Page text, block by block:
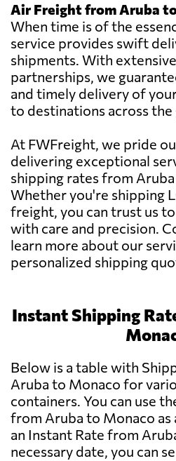
Air Freight from Aruba
When time is of the
service provides swift
shipments. With
partnerships, we
and timely delivery of
to destinations across the
At FWFreight, we pride
delivering exceptional
shipping rates from
Whether you're shipping
freight, you can trust us
with care and precision.
learn more about our
personalized shipping
Instant Shipping
Below is a table with
Aruba to Monaco for
containers. You can use
from Aruba to Monaco as
an Instant Rate from
necessary date, you can